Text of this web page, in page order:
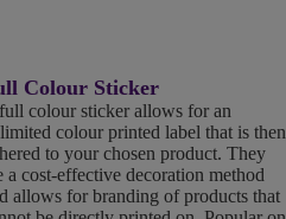
Colour Sticker
colour sticker allows for an
colour printed label that is then
to your chosen product. They
a cost-effective decoration method
allows for branding of products that